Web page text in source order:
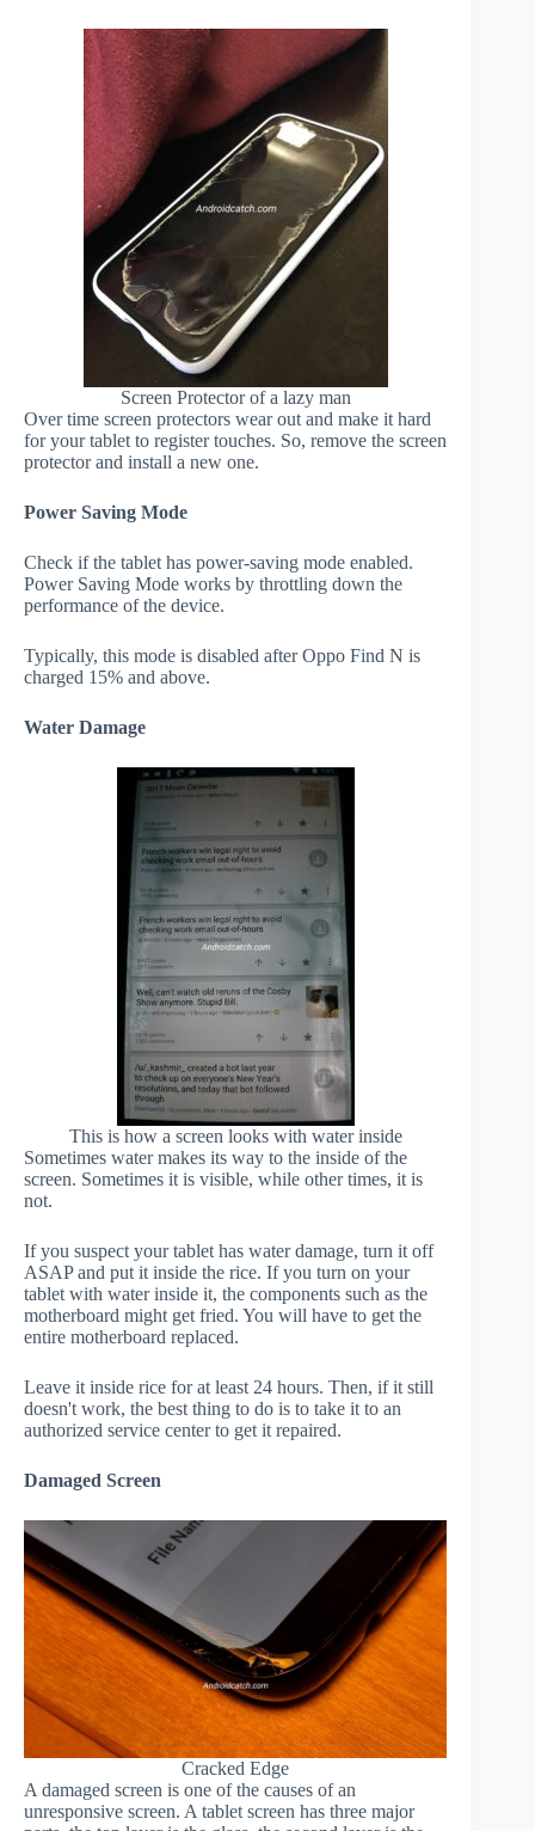
Screen Protector of a lazy man
Over time screen protectors wear out and make it hard
for your tablet to register touches. So, remove the screen
protector and install a new one.
Power Saving Mode
Check if the tablet has power-saving mode enabled.
Power Saving Mode works by throttling down the
performance of the device.
Typically, this mode is disabled after Oppo Find N is
charged 15% and above.
Water Damage
This is how a screen looks with water inside
Sometimes water makes its way to the inside of the
screen. Sometimes it is visible, while other times, it is
not.
If you suspect your tablet has water damage, turn it off
ASAP and put it inside the rice. If you turn on your
tablet with water inside it, the components such as the
motherboard might get fried. You will have to get the
entire motherboard replaced.
Leave it inside rice for at least 24 hours. Then, if it still
doesn't work, the best thing to do is to take it to an
authorized service center to get it repaired.
Damaged Screen
Cracked Edge
A damaged screen is one of the causes of an
unresponsive screen. A tablet screen has three major